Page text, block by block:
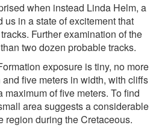
when instead Linda Helm, a
us in a state of excitement that
Further examination of the
two dozen probable tracks.
exposure is tiny, no more
five meters in width, with cliffs
maximum of five meters. To find
area suggests a considerable
region during the Cretaceous.